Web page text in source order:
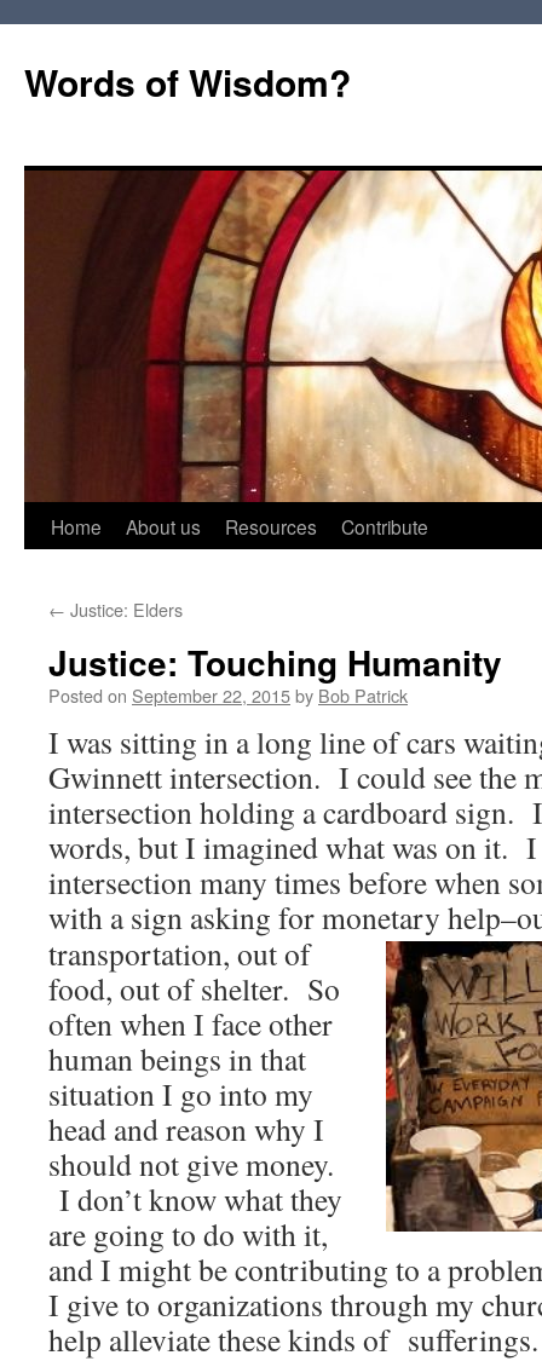
Words of Wisdom?
Skip
content
Home About us Resources Contribute
← Justice: Elders
Justice: Touching Humanity
Posted on September 22, 2015by Bob Patrick
I was sitting in a long line of cars
Gwinnett intersection. I could see the
intersection holding a cardboard sign.
words, but I imagined what was on it. I
intersection many times before when
with a sign asking for monetary
transportation, out of
food, out of shelter. So
often when I face other
human beings in that
situation I go into my
head and reason why I
should not give money.
I don’t know what they
are going to do with it,
and I might be contributing to a
I give to organizations through my
help alleviate these kinds of